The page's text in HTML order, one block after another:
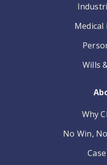
Medical
Wills
Why
No Win,